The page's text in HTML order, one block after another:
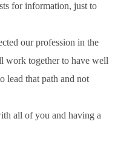
for information, just to
our profession in the
work together to have well
lead that path and not
all of you and having a